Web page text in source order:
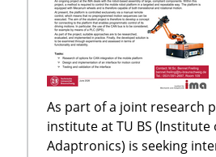
As part of a joint research
institute at TU BS (Institute
Adaptronics) is seeking